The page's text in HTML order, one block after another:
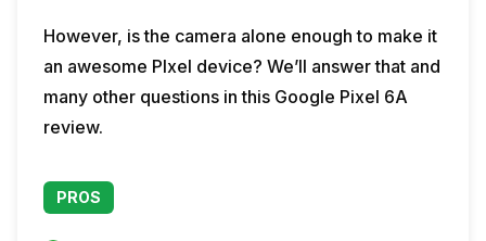
However, is the camera alone enough to make it
an awesome PIxel device? We’ll answer that and
many other questions in this Google Pixel 6A
review.
PROS